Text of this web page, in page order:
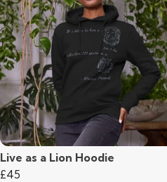
Live as a Lion Hoodie
£45